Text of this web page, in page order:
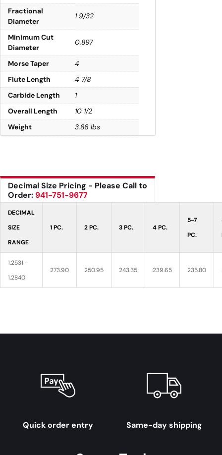
Fractional
Diameter
1 9/32
Minimum Cut
Diameter
0.897
Morse Taper
4
Flute Length
4 7/8
Carbide Length
1
Overall Length
10 1/2
Weight
3.86 lbs
Decimal Size Pricing - Please Call to
Order: 941-751-9677
DECIMAL
SIZE
RANGE
1 PC. 2 PC. 3 PC. 4 PC.
5-7
PC.
1.2531 -
1.2840
273.90 250.95 243.35 239.65 235.80
Quick order entry Same-day shipping